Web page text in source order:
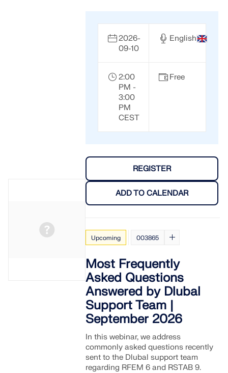
2026-
09-10
English
2:00
PM -
3:00
PM
CEST
Free
REGISTER
ADD TO CALENDAR
Upcoming 003865
Most Frequently
Asked Questions
Answered by Dlubal
Support Team |
September 2026
In this webinar, we address
commonly asked questions recently
sent to the Dlubal support team
regarding RFEM 6 and RSTAB 9.